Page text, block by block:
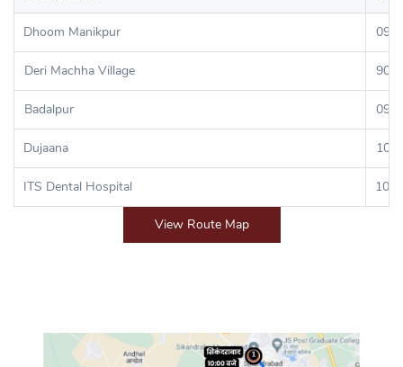
Dhoom Manikpur
Deri Machha Village
Badalpur
Dujaana
ITS Dental Hospital
View Route Map